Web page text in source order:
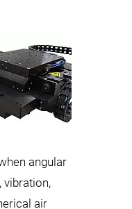
angular
vibration,
air